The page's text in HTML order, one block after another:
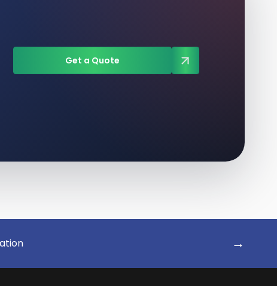
Get a Quote
→